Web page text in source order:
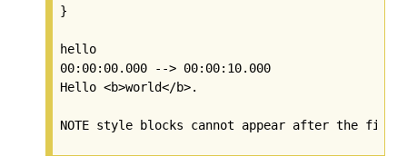
}
hello
00:00:00.000 --> 00:00:10.000
Hello <b>world</b>.